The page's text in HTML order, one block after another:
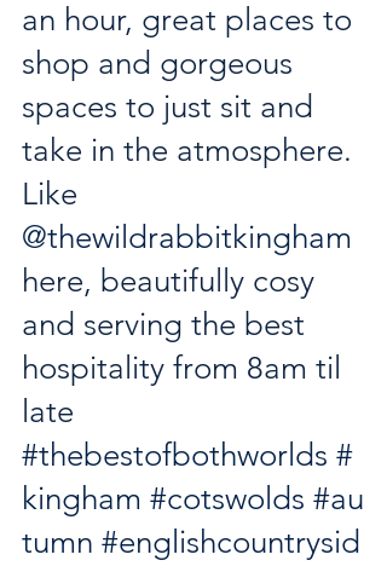
an hour, great places to
shop and gorgeous
spaces to just sit and
take in the atmosphere.
Like
@thewildrabbitkingham
here, beautifully cosy
and serving the best
hospitality from 8am til
late
#thebestofbothworlds #
kingham #cotswolds #au
tumn #englishcountrysid